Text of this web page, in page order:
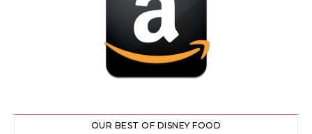
OUR BEST OF DISNEY FOOD